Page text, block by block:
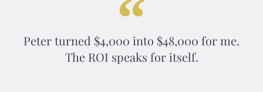
Peter turned $4,000 into $48,000 for me.
The ROI speaks for itself.